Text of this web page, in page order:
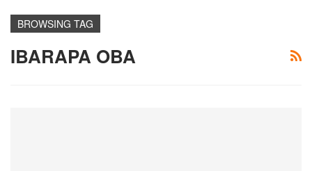
BROWSING TAG
IBARAPA OBA